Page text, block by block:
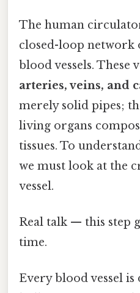
The human
closed-loop network
blood vessels.
arteries, veins, and
merely solid pipes;
living organs
tissues. To
we must look at the
vessel.
Real talk — this step
time.
Every blood vessel is